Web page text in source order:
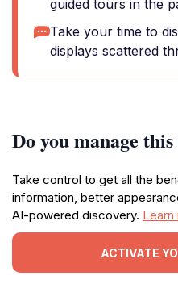
guided tours in the
Take your time to
displays scattered
Do you manage
Take control to get all the
information, better
AI-powered discovery. Learn
ACTIVATE